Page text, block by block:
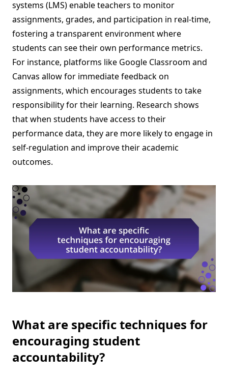
systems (LMS) enable teachers to monitor
assignments, grades, and participation in real-time,
fostering a transparent environment where
students can see their own performance metrics.
For instance, platforms like Google Classroom and
Canvas allow for immediate feedback on
assignments, which encourages students to take
responsibility for their learning. Research shows
that when students have access to their
performance data, they are more likely to engage in
self-regulation and improve their academic
outcomes.
What are specific techniques for
encouraging student
accountability?